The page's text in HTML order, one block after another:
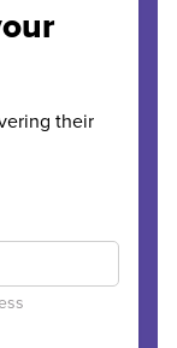
their